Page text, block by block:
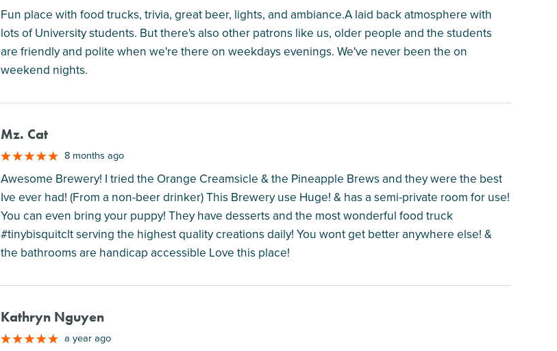
Fun place with food trucks, trivia, great beer, lights, and ambiance.A laid back atmosphere with
lots of University students. But there's also other patrons like us, older people and the students
are friendly and polite when we're there on weekdays evenings. We've never been the on
weekend nights.
Mz. Cat
8 months ago
Awesome Brewery! I tried the Orange Creamsicle & the Pineapple Brews and they were the best
Ive ever had! (From a non-beer drinker) This Brewery use Huge! & has a semi-private room for use!
You can even bring your puppy! They have desserts and the most wonderful food truck
#tinybisquitclt serving the highest quality creations daily! You wont get better anywhere else! &
the bathrooms are handicap accessible Love this place!
Kathryn Nguyen
a year ago